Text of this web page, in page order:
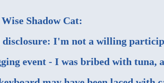
Shadow Cat:
I'm not a willing
event - I was bribed with tuna,